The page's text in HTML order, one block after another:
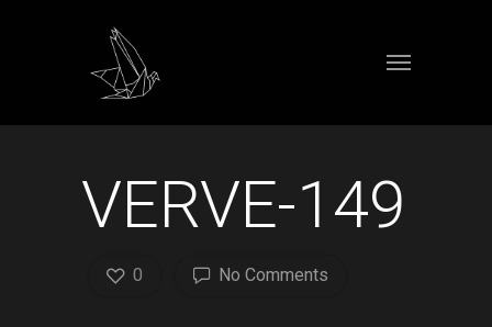
VERVE-149
No Comments
0